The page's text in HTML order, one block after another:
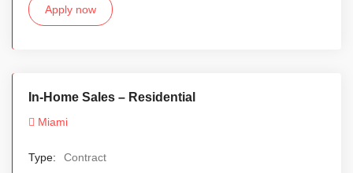
Apply now
In-Home Sales – Residential
Miami
Type:
Contract